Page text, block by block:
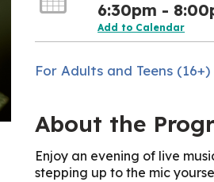
6:30pm -
Add to Calendar
For Adults and Teens (16+)
About the
Enjoy an evening of live
stepping up to the mic